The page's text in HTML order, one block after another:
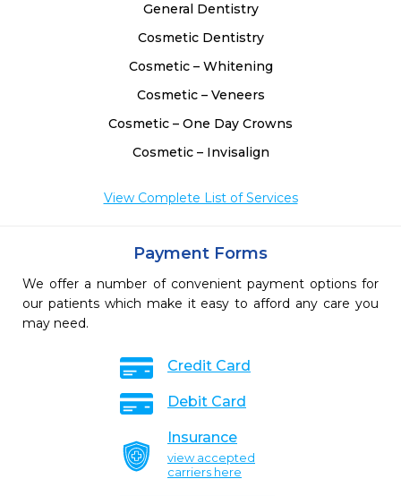
General Dentistry
Cosmetic Dentistry
Cosmetic – Whitening
Cosmetic – Veneers
Cosmetic – One Day Crowns
Cosmetic – Invisalign
View Complete List of Services
Payment Forms
We offer a number of convenient payment options for
our patients which make it easy to afford any care you
may need.
Credit Card
Debit Card
Insurance
view accepted
carriers here